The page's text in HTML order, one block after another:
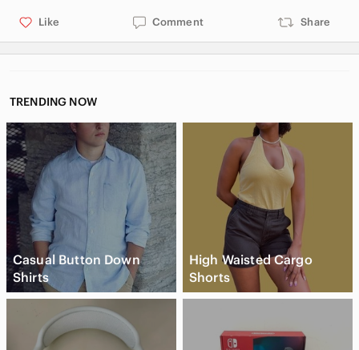
Like Comment Share
TRENDING NOW
Casual Button Down
Shirts
High Waisted Cargo
Shorts